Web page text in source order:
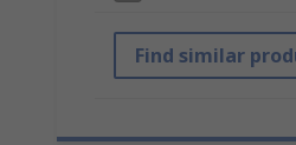
Find similar